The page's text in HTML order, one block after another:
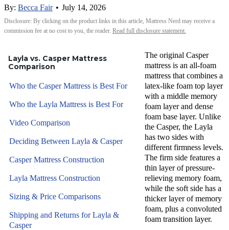
By: Becca Fair • July 14, 2026
Disclosure: By clicking on the product links in this article, Mattress Nerd may receive a
commission fee at no cost to you, the reader. Read full disclosure statement.
The original Casper
mattress is an all-foam
mattress that combines a
latex-like foam top layer
with a middle memory
foam layerand dense
foam base layer. Unlike
the Casper, the Layla
has two sides with
different firmness levels.
The firm side features a
thin layer of pressure-
relieving memory foam,
while the soft side has a
thicker layer of memory
foam, plus a convoluted
foam transition layer.
Layla vs. Casper Mattress
Comparison
Who the Casper Mattress is Best For
Who the Layla Mattress is Best For
Video Comparison
Deciding Between Layla & Casper
Casper Mattress Construction
Layla Mattress Construction
Sizing & Price Comparisons
Shipping and Returns for Layla &
Casper